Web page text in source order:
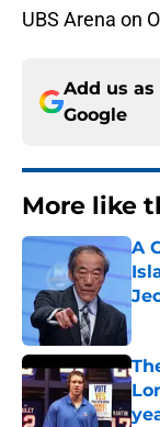
UBS Arena on
Add us
Google
More like
A